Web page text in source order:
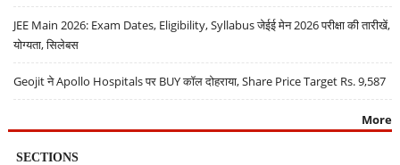
JEE Main 2026: Exam Dates, Eligibility, Syllabus जेईई मेन 2026 परीक्षा की तारीखें,
योग्यता, सिलेबस
Geojit ने Apollo Hospitals पर BUY कॉल दोहराया, Share Price Target Rs. 9,587
More
SECTIONS